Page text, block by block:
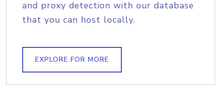
and proxy detection with our database
that you can host locally.
EXPLORE FOR MORE